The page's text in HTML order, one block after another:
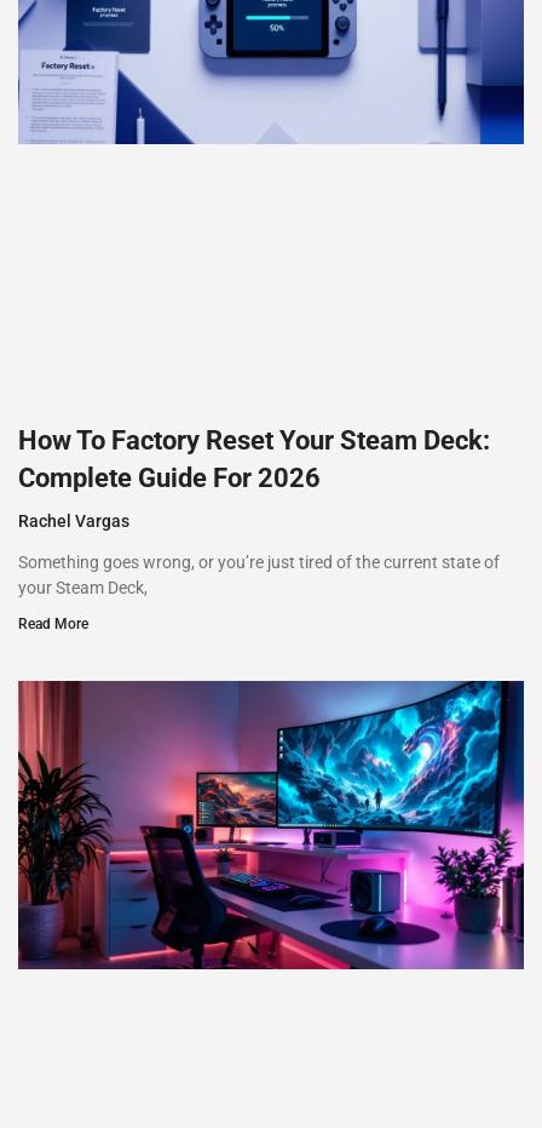
How To Factory Reset Your Steam Deck:
Complete Guide For 2026
Rachel Vargas
Something goes wrong, or you’re just tired of the current state of
your Steam Deck,
Read More